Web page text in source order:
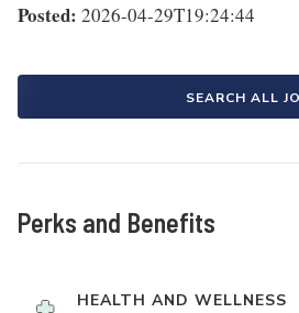
Posted: 2026-04-29T19:24:44
SEARCH ALL
Perks and Benefits
HEALTH AND WELLNESS